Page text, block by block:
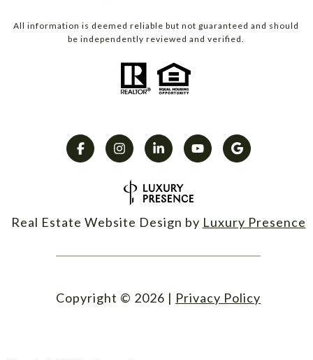
All information is deemed reliable but not guaranteed and should
be independently reviewed and verified.
Real Estate Website Design by Luxury Presence
Copyright © 2026 | Privacy Policy